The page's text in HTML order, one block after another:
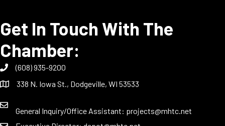
Get In Touch With The
Chamber:
(608) 935-9200
338 N. Iowa St., Dodgeville, WI 53533
General Inquiry/Office Assistant: projects@mhtc.net